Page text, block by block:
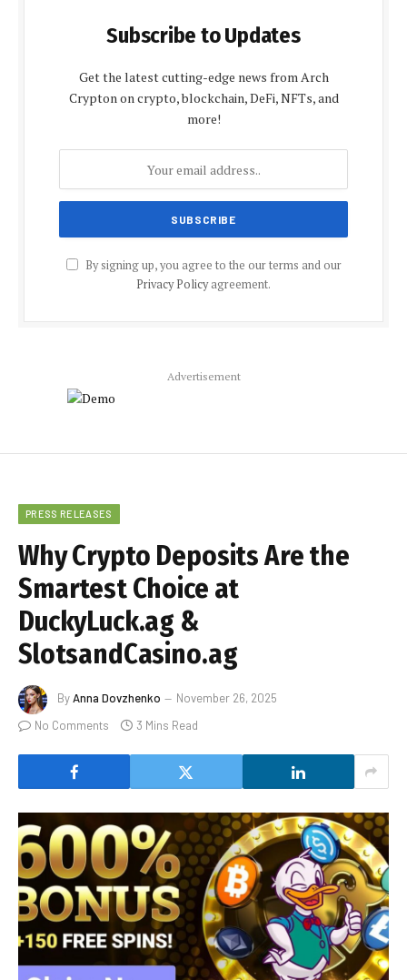
Subscribe to Updates
Get the latest cutting-edge news from Arch
Crypton on crypto, blockchain, DeFi, NFTs, and
more!
By signing up, you agree to the our terms and our
Privacy Policyagreement.
Advertisement
PRESS RELEASES
Why Crypto Deposits Are the
Smartest Choice at
DuckyLuck.ag &
SlotsandCasino.ag
ByAnna Dovzhenko
November 26, 2025
No Comments
3 Mins Read